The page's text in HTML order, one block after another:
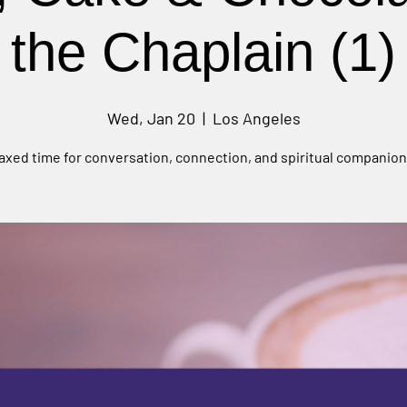
the Chaplain (1)
Wed, Jan 20
  |
Los Angeles
time for conversation, connection, and spiritual